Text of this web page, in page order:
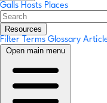
Galls Hosts Places
Resources
Filter Terms Glossary
Open main menu